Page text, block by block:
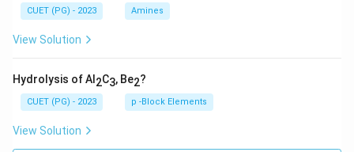
CUET (PG) - 2023 Amines
View Solution
Hydrolysis of Al 2C3, Be2?
CUET (PG) - 2023 p -Block Elements
View Solution